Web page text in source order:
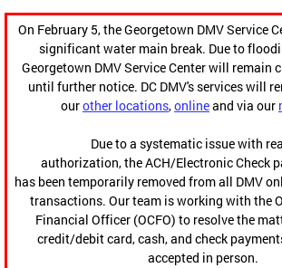
On February 5, the Georgetown DMV Service
significant water main break. Due to
Georgetown DMV Service Center will remain
until further notice. DC DMV's services will
ourother locations,onlineand via our
Due to a systematic issue with
authorization, the ACH/Electronic Check
has been temporarily removed from all DMV
transactions. Our team is working with the
Financial Officer (OCFO) to resolve the
credit/debit card, cash, and check
accepted in person.